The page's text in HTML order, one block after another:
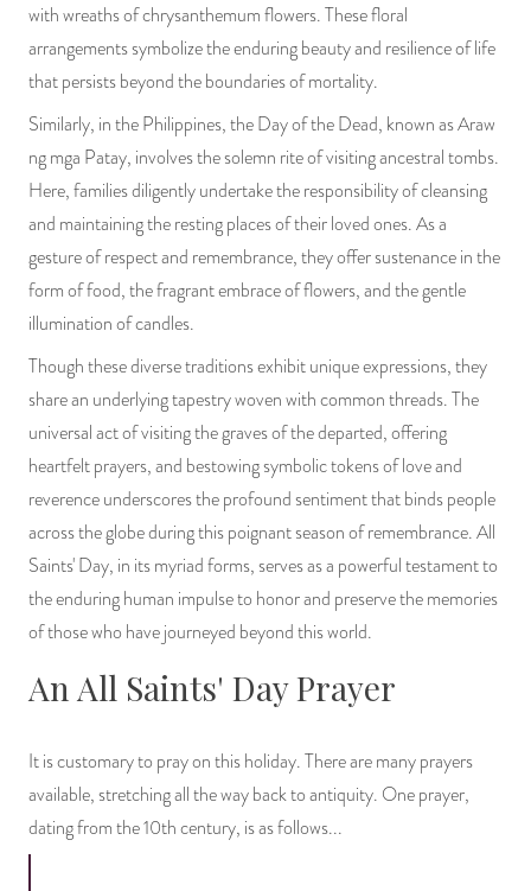
with wreaths of chrysanthemum flowers. These floral
arrangements symbolize the enduring beauty and resilience of life
that persists beyond the boundaries of mortality.
Similarly, in the Philippines, the Day of the Dead, known as Araw
ng mga Patay, involves the solemn rite of visiting ancestral tombs.
Here, families diligently undertake the responsibility of cleansing
and maintaining the resting places of their loved ones. As a
gesture of respect and remembrance, they offer sustenance in the
form of food, the fragrant embrace of flowers, and the gentle
illumination of candles.
Though these diverse traditions exhibit unique expressions, they
share an underlying tapestry woven with common threads. The
universal act of visiting the graves of the departed, offering
heartfelt prayers, and bestowing symbolic tokens of love and
reverence underscores the profound sentiment that binds people
across the globe during this poignant season of remembrance. All
Saints' Day, in its myriad forms, serves as a powerful testament to
the enduring human impulse to honor and preserve the memories
of those who have journeyed beyond this world.
An All Saints' Day Prayer
It is customary to pray on this holiday. There are many prayers
available, stretching all the way back to antiquity. One prayer,
dating from the 10th century, is as follows...